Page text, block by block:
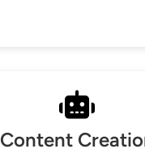
Content